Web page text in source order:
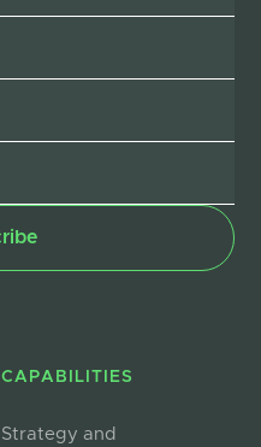
CAPABILITIES
Strategy and